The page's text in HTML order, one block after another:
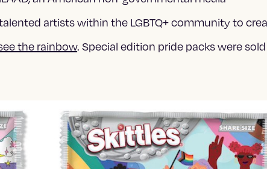
artists within the LGBTQ+ community to
the rainbow. Special edition pride packs were sold